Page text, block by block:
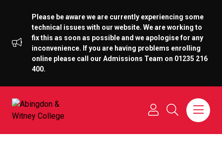
Please be aware we are currently experiencing some
technical issues with our website. We are working to
fix this as soon as possible and we apologise for any
inconvenience. If you are having problems enrolling
online please call our Admissions Team on 01235 216
400.